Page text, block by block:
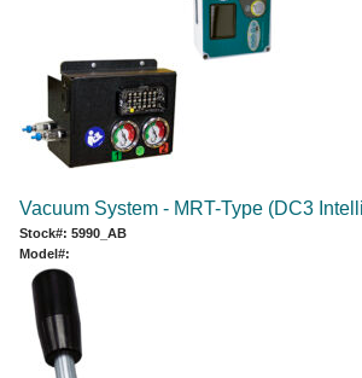
Vacuum System - MRT-Type (DC3
Stock#: 5990_AB
Model#: